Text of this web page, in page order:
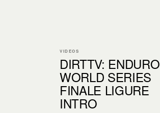
VIDEOS
DIRTTV: ENDURO
WORLD SERIES
FINALE LIGURE
INTRO